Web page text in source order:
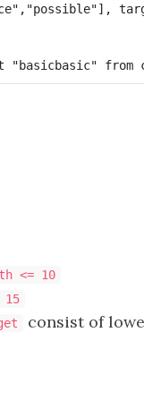
<= 10
consist of